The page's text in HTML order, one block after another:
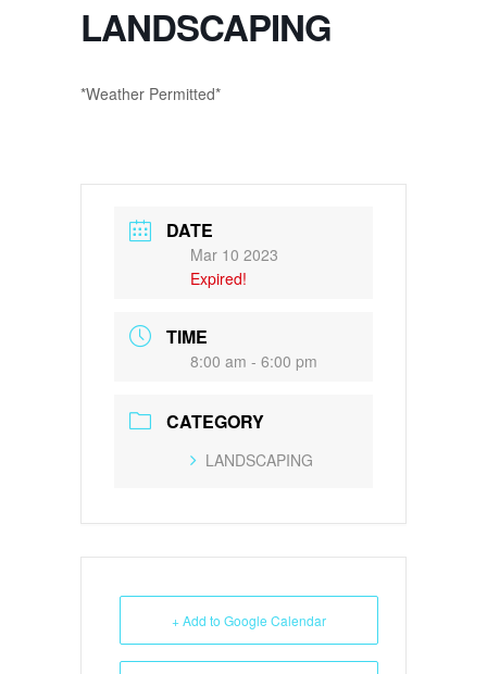
LANDSCAPING
*Weather Permitted*
DATE
Mar 10 2023
Expired!
TIME
8:00 am - 6:00 pm
CATEGORY
LANDSCAPING
+ Add to Google Calendar